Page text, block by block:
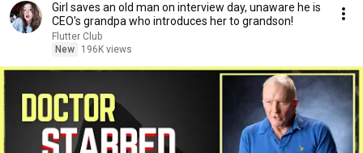
Girl saves an old man on interview day, unaware he is
CEO's grandpa who introduces her to grandson!
Flutter Club
New
196K views